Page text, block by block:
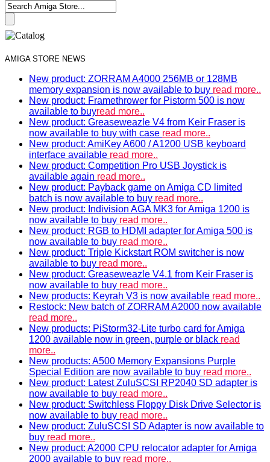
AMIGA STORE NEWS
New product: ZORRAM A4000 256MB or 128MB
memory expansion is now available to buy read more..
New product: Framethrower for Pistorm 500 is now
available to buyread more..
New product: Greaseweazle V4 from Keir Fraser is
now available to buy with case read more..
New product: AmiKey A600 / A1200 USB keyboard
interface available read more..
New product: Competition Pro USB Joystick is
available again read more..
New product: Payback game on Amiga CD limited
batch is now available to buy read more..
New product: Indivision AGA MK3 for Amiga 1200 is
now available to buy read more..
New product: RGB to HDMI adapter for Amiga 500 is
now available to buy read more..
New product: Triple Kickstart ROM switcher is now
available to buy read more..
New product: Greaseweazle V4.1 from Keir Fraser is
now available to buy read more..
New products: Keyrah V3 is now available read more..
Restock: New batch of ZORRAM A2000 now available
read more..
New products: PiStorm32-Lite turbo card for Amiga
1200 available now in green, purple or black read
more..
New products: A500 Memory Expansions Purple
Special Edition are now available to buy read more..
New product: Latest ZuluSCSI RP2040 SD adapter is
now available to buy read more..
New product: Switchless Floppy Disk Drive Selector is
now available to buy read more..
New product: ZuluSCSI SD Adapter is now available to
buy read more..
New product: A2000 CPU relocator adapter for Amiga
2000 available to buy read more..